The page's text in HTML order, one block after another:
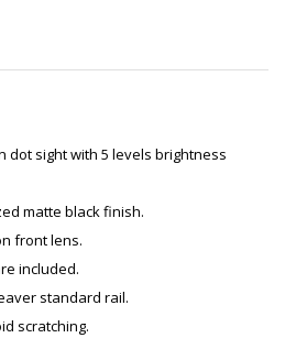
dot sight with 5 levels brightness
matte black finish.
front lens.
included.
standard rail.
scratching.